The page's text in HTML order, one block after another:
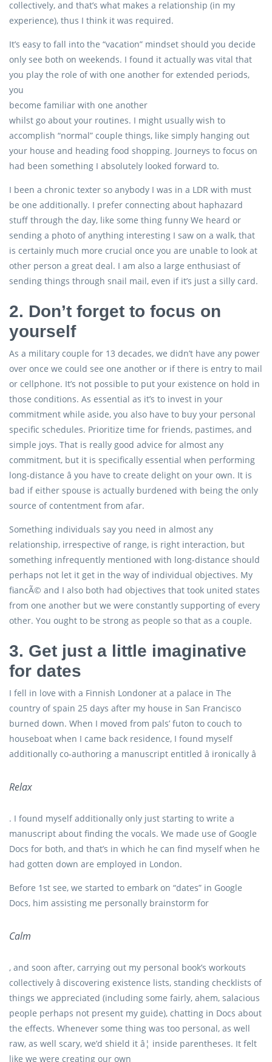
collectively, and that’s what makes a relationship (in my
experience), thus I think it was required.
It’s easy to fall into the “vacation” mindset should you decide
only see both on weekends. I found it actually was vital that
you play the role of with one another for extended periods,
you
become familiar with one another
whilst go about your routines. I might usually wish to
accomplish “normal” couple things, like simply hanging out
your house and heading food shopping. Journeys to focus on
had been something I absolutely looked forward to.
I been a chronic texter so anybody I was in a LDR with must
be one additionally. I prefer connecting about haphazard
stuff through the day, like some thing funny We heard or
sending a photo of anything interesting I saw on a walk, that
is certainly much more crucial once you are unable to look at
other person a great deal. I am also a large enthusiast of
sending things through snail mail, even if it’s just a silly card.
2. Don’t forget to focus on
yourself
As a military couple for 13 decades, we didn’t have any power
over once we could see one another or if there is entry to mail
or cellphone. It’s not possible to put your existence on hold in
those conditions. As essential as it’s to invest in your
commitment while aside, you also have to buy your personal
specific schedules. Prioritize time for friends, pastimes, and
simple joys. That is really good advice for almost any
commitment, but it is specifically essential when performing
long-distance â you have to create delight on your own. It is
bad if either spouse is actually burdened with being the only
source of contentment from afar.
Something individuals say you need in almost any
relationship, irrespective of range, is right interaction, but
something infrequently mentioned with long-distance should
perhaps not let it get in the way of individual objectives. My
fiancÃ© and I also both had objectives that took united states
from one another but we were constantly supporting of every
other. You ought to be strong as people so that as a couple.
3. Get just a little imaginative
for dates
I fell in love with a Finnish Londoner at a palace in The
country of spain 25 days after my house in San Francisco
burned down. When I moved from pals’ futon to couch to
houseboat when I came back residence, I found myself
additionally co-authoring a manuscript entitled â ironically â
Relax
. I found myself additionally only just starting to write a
manuscript about finding the vocals. We made use of Google
Docs for both, and that’s in which he can find myself when he
had gotten down are employed in London.
Before 1st see, we started to embark on “dates” in Google
Docs, him assisting me personally brainstorm for
Calm
, and soon after, carrying out my personal book’s workouts
collectively â discovering existence lists, standing checklists of
things we appreciated (including some fairly, ahem, salacious
people perhaps not present my guide), chatting in Docs about
the effects. Whenever some thing was too personal, as well
raw, as well scary, we’d shield it â¦ inside parentheses. It felt
like we were creating our own